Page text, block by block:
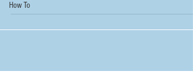
How To